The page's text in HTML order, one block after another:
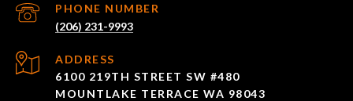
PHONE NUMBER
(206) 231-9993
ADDRESS
6100 219TH STREET SW #480
MOUNTLAKE TERRACE WA 98043